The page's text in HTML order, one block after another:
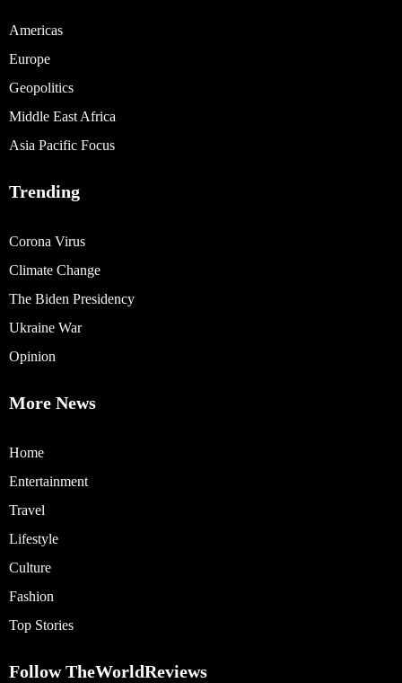
Americas
Europe
Geopolitics
Middle East Africa
Asia Pacific Focus
Trending
Corona Virus
Climate Change
The Biden Presidency
Ukraine War
Opinion
More News
Home
Entertainment
Travel
Lifestyle
Culture
Fashion
Top Stories
Follow TheWorldReviews